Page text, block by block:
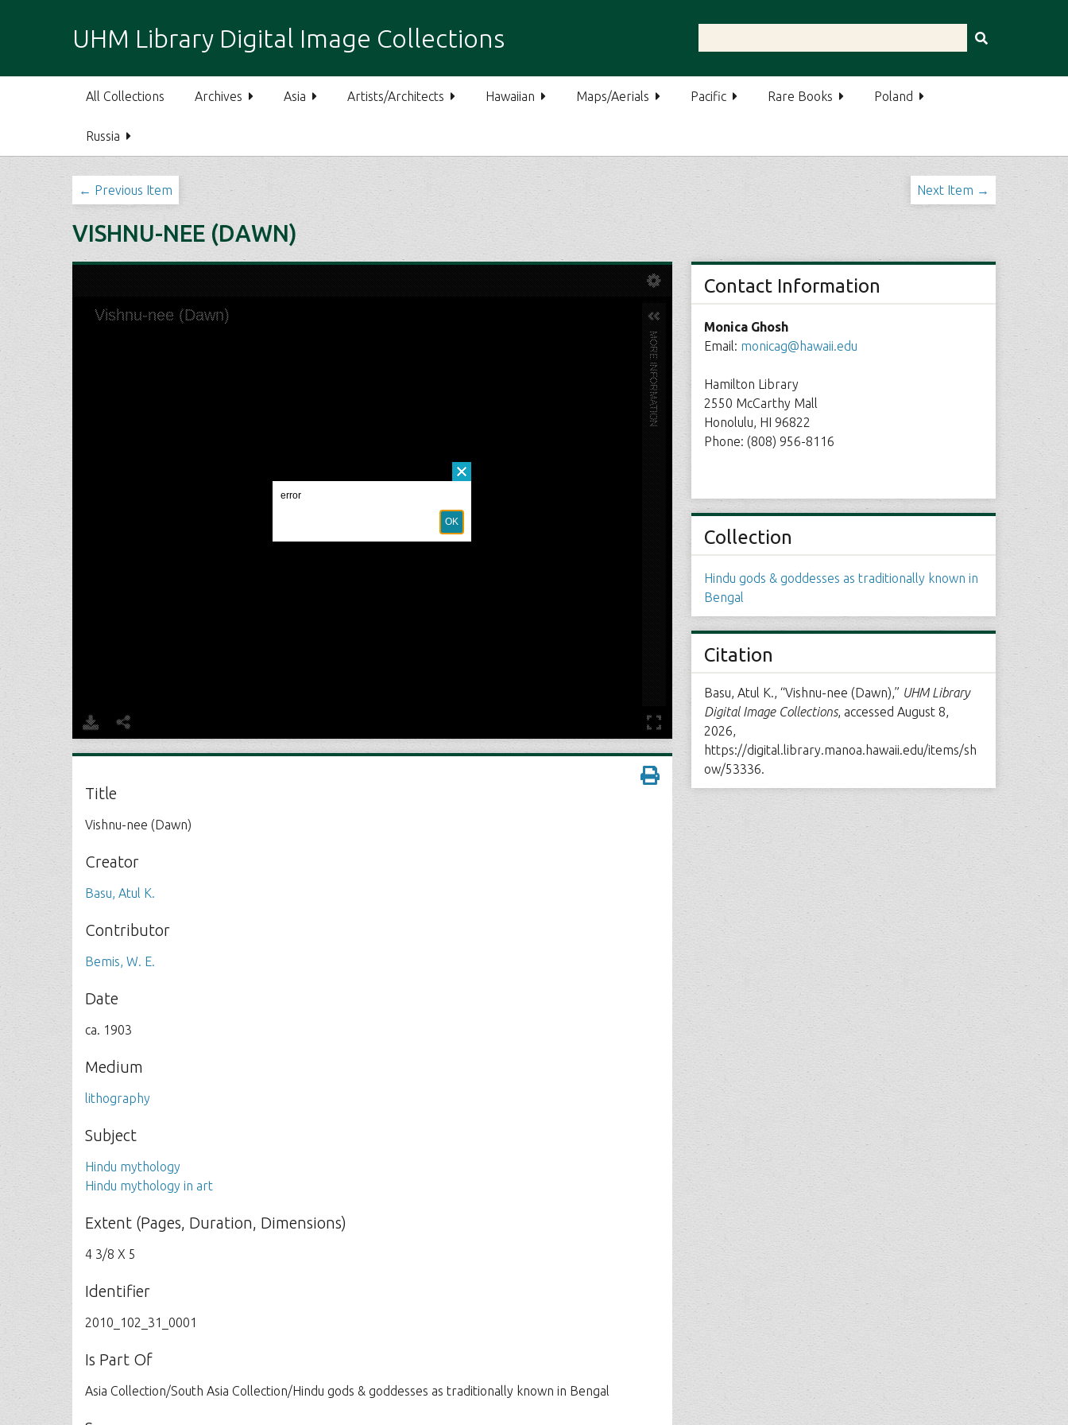
i
o
UHM Library Digital Image Collections
All Collections Archives Asia Artists/Architects Hawaiian Maps/Aerials Pacific Rare Books Poland
Russia
← Previous Item Next Item →
VISHNU-NEE (DAWN)
Title
Vishnu-nee (Dawn)
Creator
Basu, Atul K.
Contributor
Bemis, W. E.
Date
ca. 1903
Medium
lithography
Subject
Hindu mythology
Hindu mythology in art
Extent (Pages, Duration, Dimensions)
4 3/8 X 5
Identifier
2010_102_31_0001
Is Part Of
Asia Collection/South Asia Collection/Hindu gods & goddesses as traditionally known in Bengal
Contact Information
Monica Ghosh
Email: monicag@hawaii.edu
Hamilton Library
2550 McCarthy Mall
Honolulu, HI 96822
Phone: (808) 956-8116
Collection
Hindu gods & goddesses as traditionally known in
Bengal
Citation
Basu, Atul K., “Vishnu-nee (Dawn),” UHM Library
Digital Image Collections, accessed August 8,
2026,
https://digital.library.manoa.hawaii.edu/items/sh
ow/53336.